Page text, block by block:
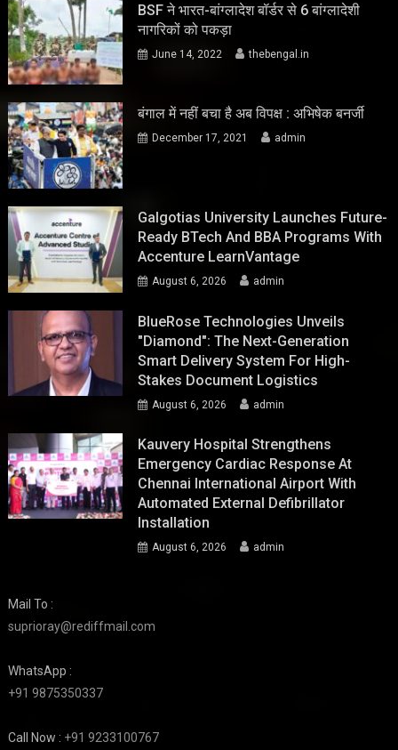
BSF ने भारत-बांग्लादेश बॉर्डर से 6 बांग्लादेशी
नागरिकों को पकड़ा
June 14, 2022 thebengal.in
बंगाल में नहीं बचा है अब विपक्ष : अभिषेक बनर्जी
December 17, 2021 admin
Galgotias University Launches Future-
Ready BTech And BBA Programs With
Accenture LearnVantage
August 6, 2026 admin
BlueRose Technologies Unveils
"Diamond": The Next-Generation
Smart Delivery System For High-
Stakes Document Logistics
August 6, 2026 admin
Kauvery Hospital Strengthens
Emergency Cardiac Response At
Chennai International Airport With
Automated External Defibrillator
Installation
August 6, 2026 admin
Mail To :
suprioray@rediffmail.com
WhatsApp :
+91 9875350337
Call Now : +91 9233100767